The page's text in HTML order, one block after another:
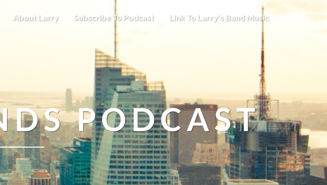
About Larry Subscribe To Podcast Link To Larry’s Band Music
PODCAST